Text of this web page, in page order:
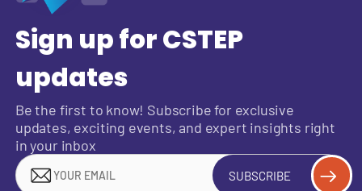
Sign up for CSTEP
updates
Be the first to know! Subscribe for exclusive
updates, exciting events, and expert insights right
in your inbox
SUBSCRIBE